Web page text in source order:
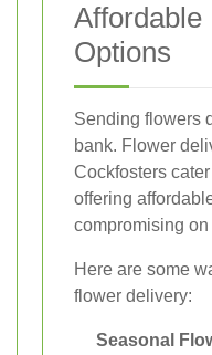
Options
Sending flowers
bank. Flower
Cockfosters
offering
compromising on
Here are some
flower delivery:
Seasonal